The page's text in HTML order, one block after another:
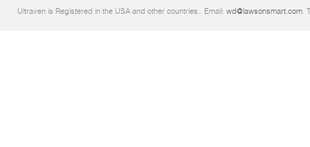
Ultraven is Registered in the USA and other countries.. Email: wd@lawsonsmart.com.